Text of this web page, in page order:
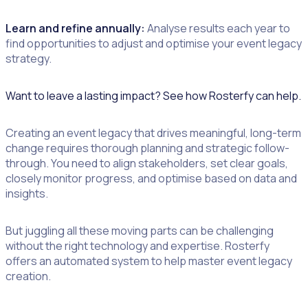
Learn and refine annually: Analyse results each year to
find opportunities to adjust and optimise your event legacy
strategy.
Want to leave a lasting impact? See how Rosterfy can help.
Creating an event legacy that drives meaningful, long-term
change requires thorough planning and strategic follow-
through. You need to align stakeholders, set clear goals,
closely monitor progress, and optimise based on data and
insights.
But juggling all these moving parts can be challenging
without the right technology and expertise. Rosterfy
offers an automated system to help master event legacy
creation.